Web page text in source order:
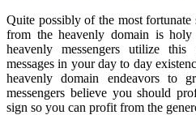
Quite possibly of the most
from the heavenly domain is holy
heavenly messengers utilize
messages in your day to day
heavenly domain endeavors to
messengers believe you should
sign so you can profit from the